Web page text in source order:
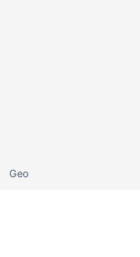
Geo